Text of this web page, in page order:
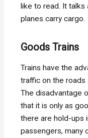
like to read. It
planes carry cargo.
Goods Trains
Trains have the
traffic on the roads
The disadvantage
that it is only as
there are hold-ups
passengers, many